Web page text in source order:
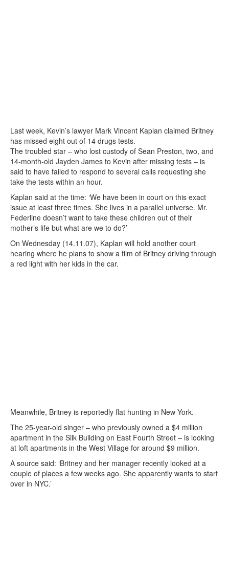
Last week, Kevin’s lawyer Mark Vincent Kaplan claimed Britney
has missed eight out of 14 drugs tests.
The troubled star – who lost custody of Sean Preston, two, and
14-month-old Jayden James to Kevin after missing tests – is
said to have failed to respond to several calls requesting she
take the tests within an hour.
Kaplan said at the time: ‘We have been in court on this exact
issue at least three times. She lives in a parallel universe. Mr.
Federline doesn’t want to take these children out of their
mother’s life but what are we to do?’
On Wednesday (14.11.07), Kaplan will hold another court
hearing where he plans to show a film of Britney driving through
a red light with her kids in the car.
Meanwhile, Britney is reportedly flat hunting in New York.
The 25-year-old singer – who previously owned a $4 million
apartment in the Silk Building on East Fourth Street – is looking
at loft apartments in the West Village for around $9 million.
A source said: ‘Britney and her manager recently looked at a
couple of places a few weeks ago. She apparently wants to start
over in NYC.’